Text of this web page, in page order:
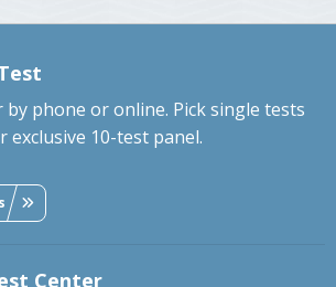
by phone or online. Pick single tests
exclusive 10-test panel.
Center